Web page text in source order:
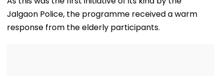
Jalgaon Police, the programme received a warm
response from the elderly participants.